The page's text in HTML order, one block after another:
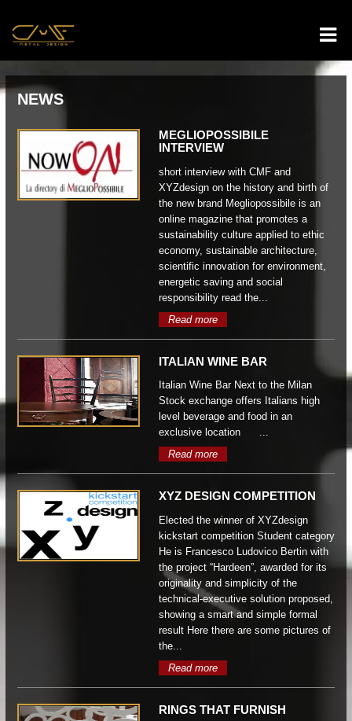
NEWS
MEGLIOPOSSIBILE
INTERVIEW
short interview with CMF and
XYZdesign on the history and birth of
the new brand Megliopossibile is an
online magazine that promotes a
sustainability culture applied to ethic
economy, sustainable architecture,
scientific innovation for environment,
energetic saving and social
responsibility read the...
Read more
ITALIAN WINE BAR
Italian Wine Bar Next to the Milan
Stock exchange offers Italians high
level beverage and food in an
exclusive location ...
Read more
XYZ DESIGN COMPETITION
Elected the winner of XYZdesign
kickstart competition Student category
He is Francesco Ludovico Bertin with
the project “Hardeen”, awarded for its
originality and simplicity of the
technical-executive solution proposed,
showing a smart and simple formal
result Here there are some pictures of
the...
Read more
RINGS THAT FURNISH